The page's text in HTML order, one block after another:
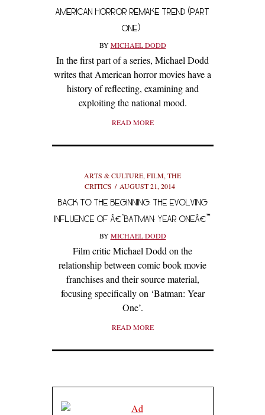
AMERICAN HORROR REMAKE TREND (PART
ONE)
BYMICHAEL DODD
In the first part of a series, Michael Dodd
writes that American horror movies have a
history of reflecting, examining and
exploiting the national mood.
READ MORE
ARTS & CULTURE, FILM, THE
CRITICS
AUGUST 21, 2014
BACK TO THE BEGINNING: THE EVOLVING
INFLUENCE OF Â€˜BATMAN: YEAR ONEÂ€™
BYMICHAEL DODD
Film critic Michael Dodd on the
relationship between comic book movie
franchises and their source material,
focusing specifically on ‘Batman: Year
One’.
READ MORE